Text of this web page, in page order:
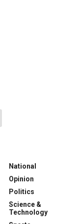
National
Opinion
Politics
Science &
Technology